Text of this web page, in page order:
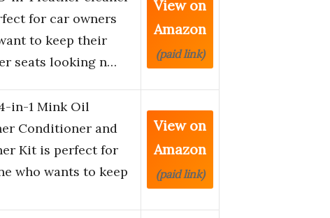
for car owners
to keep their
seats looking n…
View on
Amazon
(paid link)
in-1 Mink Oil
Conditioner and
Kit is perfect for
who wants to keep
View on
Amazon
(paid link)